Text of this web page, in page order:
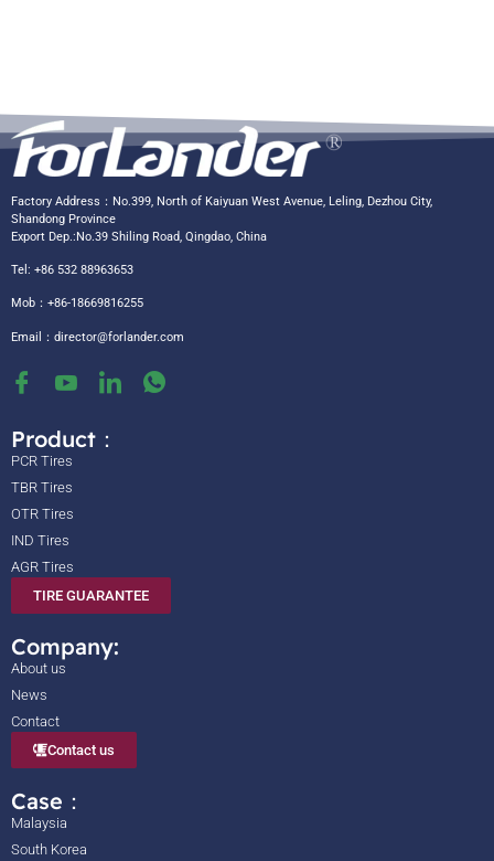
Factory Address：No.399, North of Kaiyuan West Avenue, Leling, Dezhou City,
Shandong Province
Export Dep.:No.39 Shiling Road, Qingdao, China
Tel: +86 532 88963653
Mob：+86-18669816255
Email： director@forlander.com
Product：
PCR Tires
TBR Tires
OTR Tires
IND Tires
AGR Tires
TIRE GUARANTEE
Company:
About us
News
Contact
Contact us
Case：
Malaysia
South Korea